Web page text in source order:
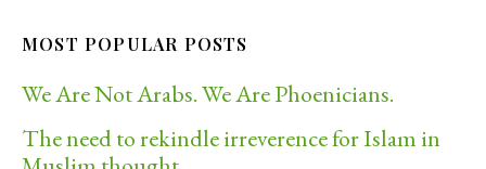
MOST POPULAR POSTS
We Are Not Arabs. We Are Phoenicians.
The need to rekindle irreverence for Islam in